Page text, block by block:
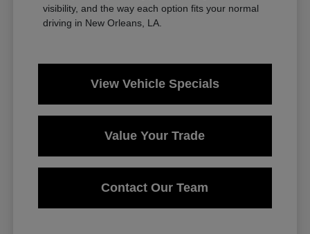
visibility, and the way each option fits your normal
driving in New Orleans, LA.
View Vehicle Specials
Value Your Trade
Contact Our Team